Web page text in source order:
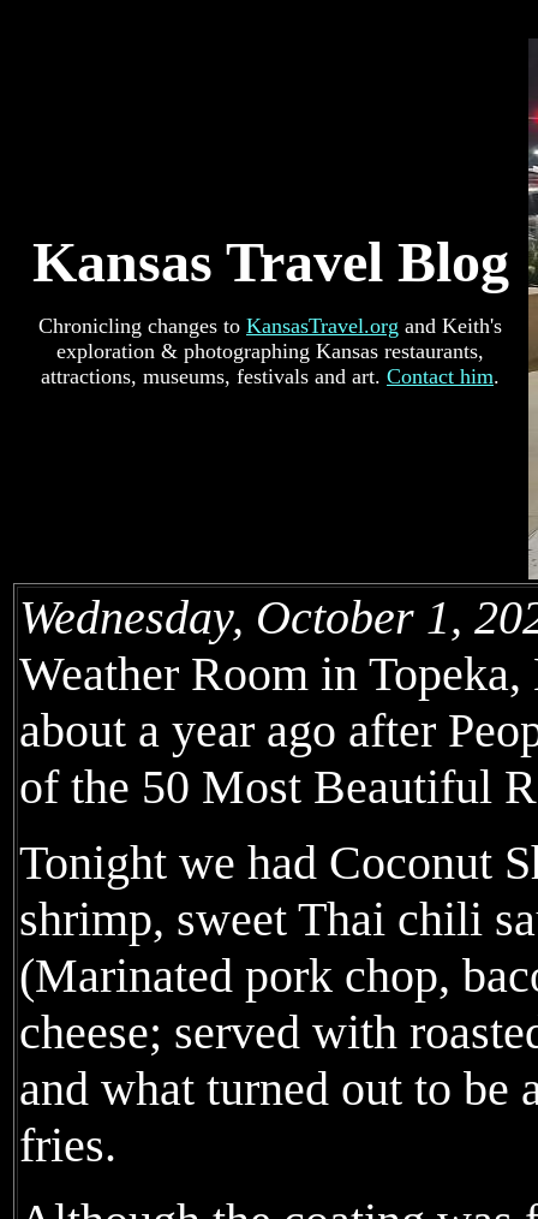
Kansas Travel Blog
Chronicling changes to KansasTravel.org and Keith's
exploration & photographing Kansas restaurants,
attractions, museums, festivals and art. Contact him.
Wednesday, October 1,
Weather Room in
about a year ago after
of the 50 Most Beautiful
Tonight we had Coconut
shrimp, sweet Thai chili
(Marinated pork chop,
cheese; served with
and what turned out to be
fries.